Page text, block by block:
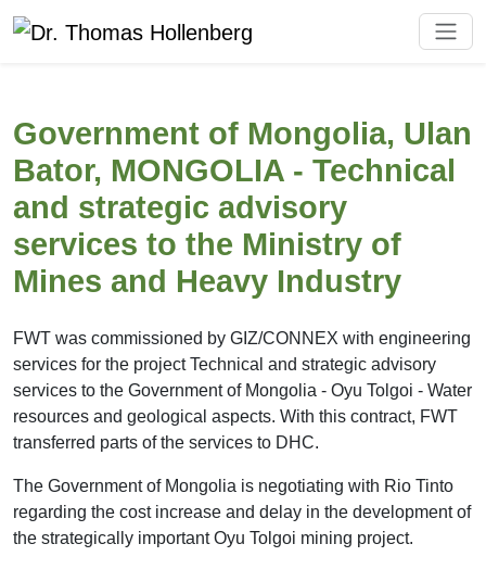
Government of Mongolia, Ulan
Bator, MONGOLIA - Technical
and strategic advisory
services to the Ministry of
Mines and Heavy Industry
FWT was commissioned by GIZ/CONNEX with engineering
services for the project Technical and strategic advisory
services to the Government of Mongolia - Oyu Tolgoi - Water
resources and geological aspects. With this contract, FWT
transferred parts of the services to DHC.
The Government of Mongolia is negotiating with Rio Tinto
regarding the cost increase and delay in the development of
the strategically important Oyu Tolgoi mining project.